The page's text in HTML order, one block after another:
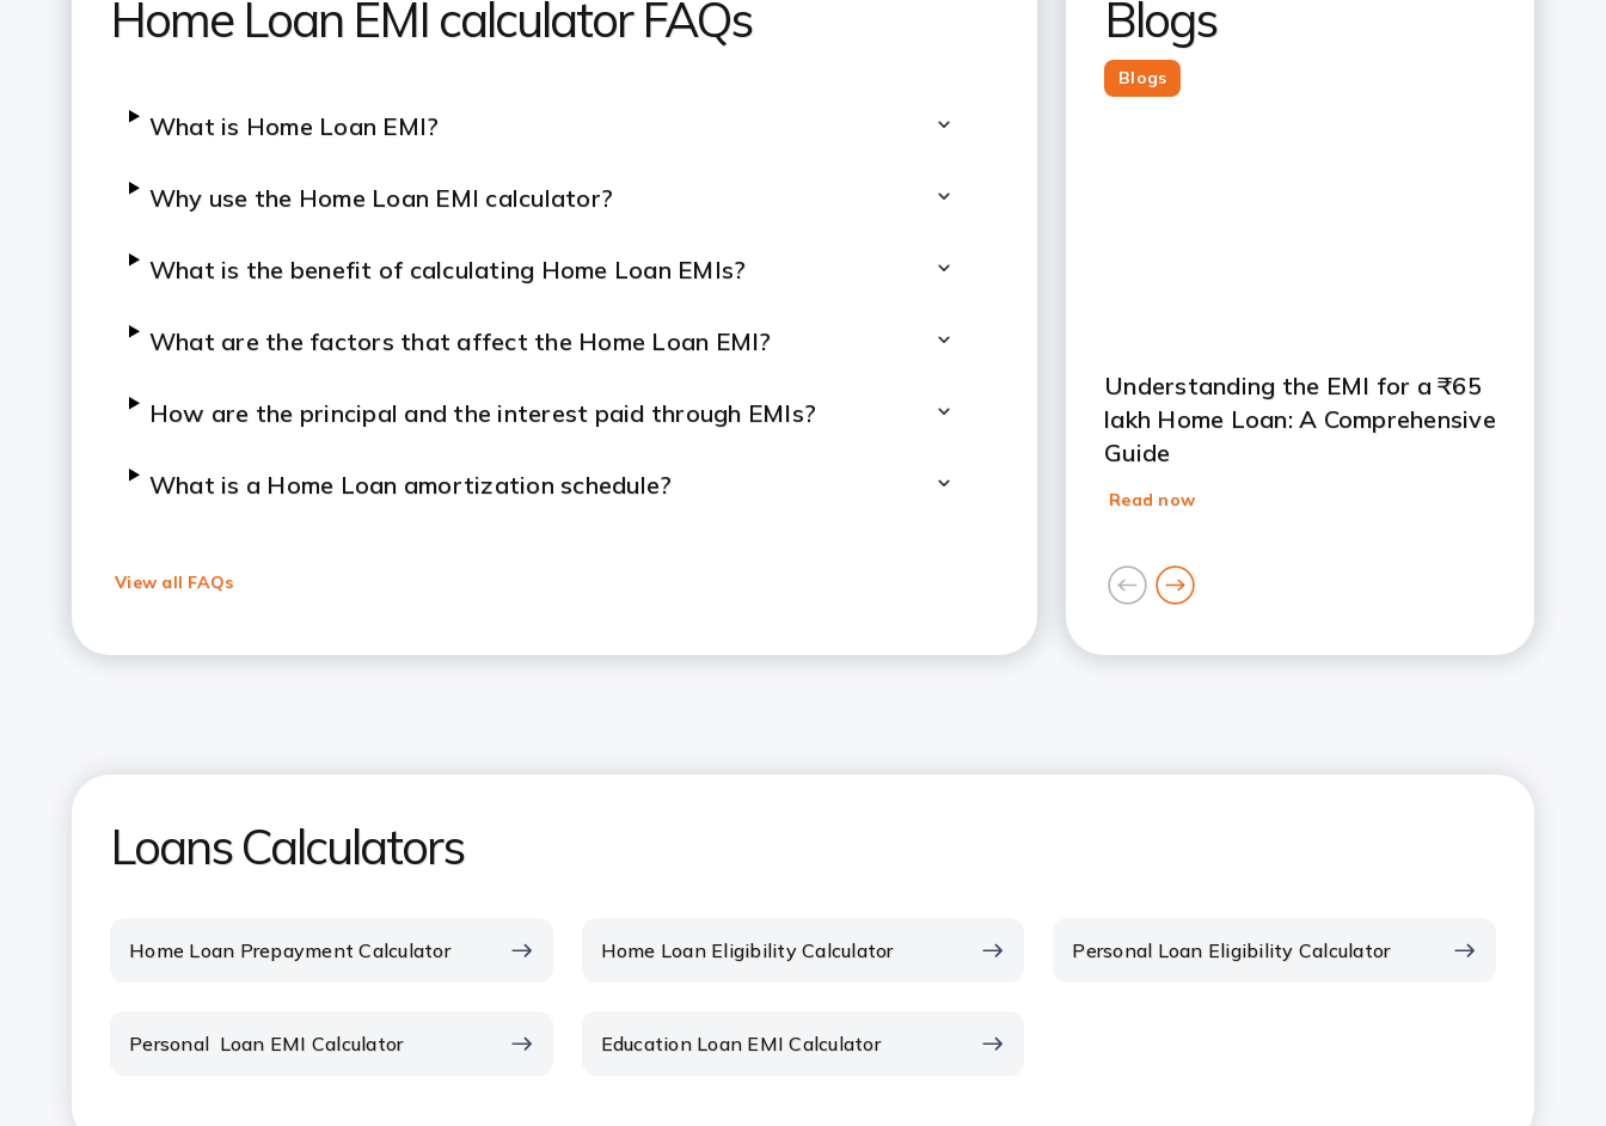
Home Loan EMI calculator FAQs
What is Home Loan EMI?
Why use the Home Loan EMI calculator?
What is the benefit of calculating Home Loan EMIs?
What are the factors that affect the Home Loan EMI?
How are the principal and the interest paid through EMIs?
What is a Home Loan amortization schedule?
Loan?
What is the impact of part payments on the EMI?
View all FAQs
Blogs
Blogs
Understanding the EMI for a ₹65
lakh Home Loan: A Comprehensive
Guide
Read now
goto
previous
card
goto
next
card
Loans Calculators
Home Loan Prepayment Calculator Home Loan Eligibility Calculator Personal Loan Eligibility Calculator
Personal Loan EMI Calculator Education Loan EMI Calculator